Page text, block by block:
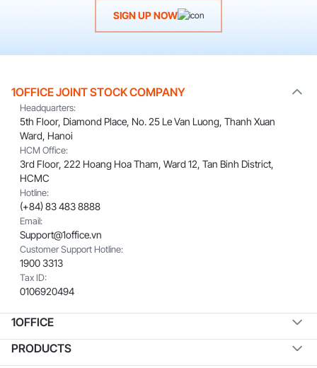
SIGN UP NOW
1OFFICE JOINT STOCK COMPANY
Headquarters:
5th Floor, Diamond Place, No. 25 Le Van Luong, Thanh Xuan
Ward, Hanoi
HCM Office:
3rd Floor, 222 Hoang Hoa Tham, Ward 12, Tan Binh District,
HCMC
Hotline:
(+84) 83 483 8888
Email:
Support@1office.vn
Customer Support Hotline:
1900 3313
Tax ID:
0106920494
1OFFICE
PRODUCTS